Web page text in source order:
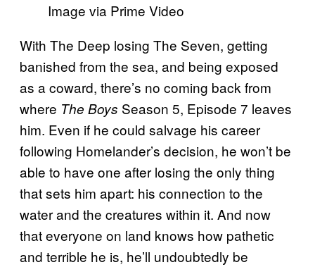
Image via Prime Video
With The Deep losing The Seven, getting
banished from the sea, and being exposed
as a coward, there’s no coming back from
where The Boys Season 5, Episode 7 leaves
him. Even if he could salvage his career
following Homelander’s decision, he won’t be
able to have one after losing the only thing
that sets him apart: his connection to the
water and the creatures within it. And now
that everyone on land knows how pathetic
and terrible he is, he’ll undoubtedly be